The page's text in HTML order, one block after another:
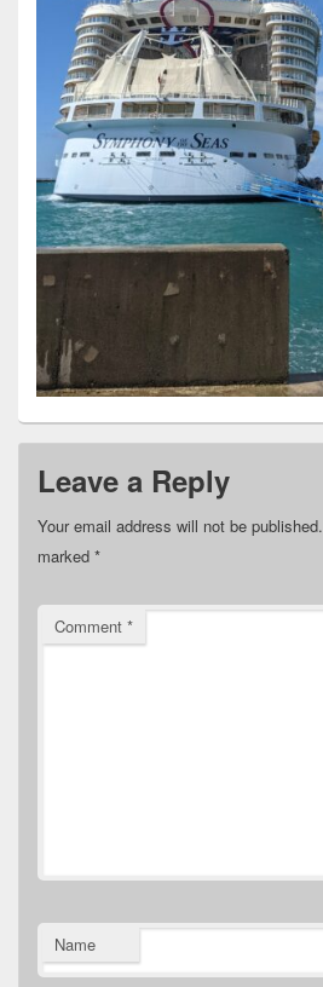
Leave a Reply
Your email address will not be published.
marked *
Comment *
Name